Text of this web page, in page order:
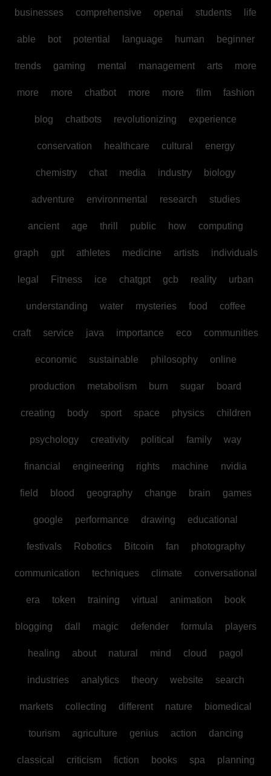
businesses comprehensive openai students life
able bot potential language human beginner
trends gaming mental management arts more
more more chatbot more more film fashion
blog chatbots revolutionizing experience
conservation healthcare cultural energy
chemistry chat media industry biology
adventure environmental research studies
ancient age thrill public how computing
graph gpt athletes medicine artists individuals
legal Fitness ice chatgpt gcb reality urban
understanding water mysteries food coffee
craft service java importance eco communities
economic sustainable philosophy online
production metabolism burn sugar board
creating body sport space physics children
psychology creativity political family way
financial engineering rights machine nvidia
field blood geography change brain games
google performance drawing educational
festivals Robotics Bitcoin fan photography
communication techniques climate conversational
era token training virtual animation book
blogging dall magic defender formula players
healing about natural mind cloud pagol
industries analytics theory website search
markets collecting different nature biomedical
tourism agriculture genius action dancing
classical criticism fiction books spa planning